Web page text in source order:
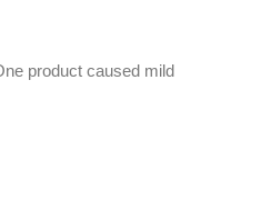
product caused mild